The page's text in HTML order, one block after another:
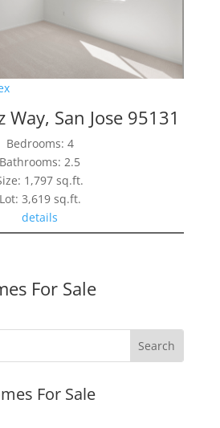
Way, San Jose 95131
Bedrooms: 4
Bathrooms: 2.5
1,797 sq.ft.
Lot: 3,619 sq.ft.
details
For Sale
For Sale